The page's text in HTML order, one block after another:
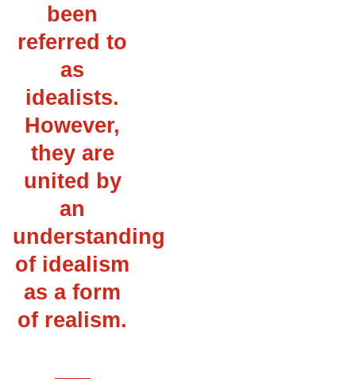
been
referred to
as
idealists.
However,
they are
united by
an
understanding
of idealism
as a form
of realism.